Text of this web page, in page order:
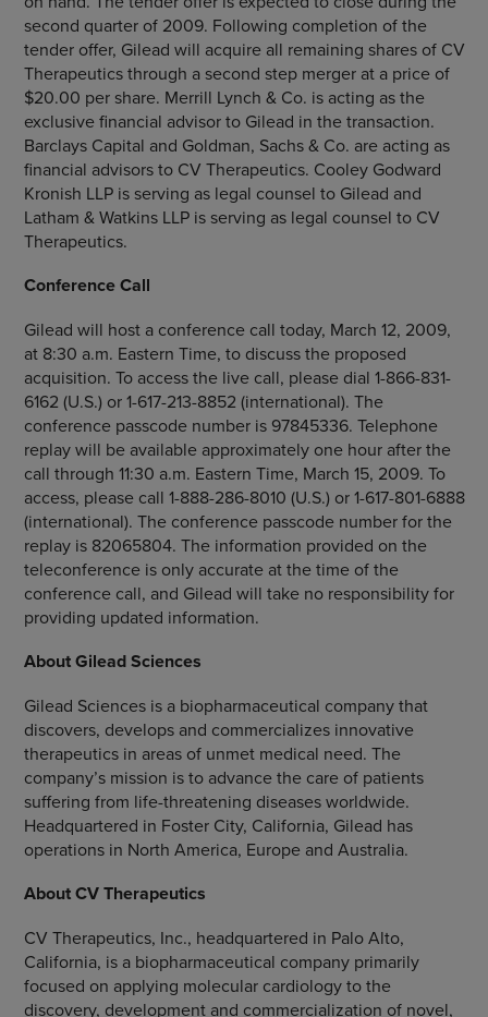
second quarter of 2009. Following completion of the
tender offer, Gilead will acquire all remaining shares of CV
Therapeuticsthrough a second step merger at a price of
$20.00 per share. Merrill Lynch & Co. is acting as the
exclusive financial advisor to Gilead in the transaction.
Barclays Capital and Goldman, Sachs & Co. are acting as
financial advisors to CV Therapeutics. Cooley Godward
Kronish LLPis serving as legal counsel to Gilead and
Latham & Watkins LLPis serving as legal counsel to CV
Therapeutics.
Conference Call
Gilead will host a conference call today, March 12, 2009,
at 8:30 a.m. Eastern Time, to discuss the proposed
acquisition. To access the live call, please dial 1-866-831-
6162 (U.S.) or 1-617-213-8852 (international). The
conference passcode number is 97845336. Telephone
replay will be available approximately one hour after the
call through 11:30 a.m. Eastern Time, March 15, 2009. To
access, please call 1-888-286-8010 (U.S.) or 1-617-801-6888
(international). The conference passcode number for the
replay is 82065804. The information provided on the
teleconference is only accurate at the time of the
conference call, and Gilead will take no responsibility for
providing updated information.
AboutGilead Sciences
Gilead Sciencesis a biopharmaceutical company that
discovers, develops and commercializes innovative
therapeutics in areas of unmet medical need. The
company’s mission is to advance the care of patients
suffering from life-threatening diseases worldwide.
Headquartered in Foster City, California, Gilead has
operations in North America, Europeand Australia.
AboutCV Therapeutics
CV Therapeutics, Inc., headquartered in Palo Alto,
California, is a biopharmaceutical company primarily
focused on applying molecular cardiology to the
discovery, development and commercialization of novel,